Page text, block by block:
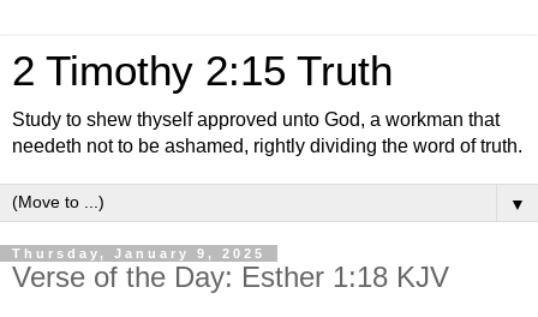
2 Timothy 2:15 Truth
Study to shew thyself approved unto God, a workman that
needeth not to be ashamed, rightly dividing the word of truth.
▼
Thursday, January 9, 2025
Verse of the Day: Esther 1:18 KJV